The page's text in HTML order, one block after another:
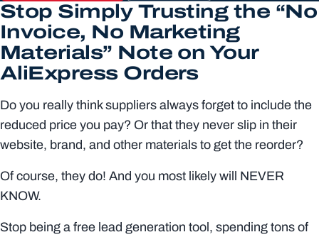
Stop Simply Trusting the “No
Invoice, No Marketing
Materials” Note on Your
AliExpress Orders
Do you really think suppliers always forget to include the
reduced price you pay? Or that they never slip in their
website, brand, and other materials to get the reorder?
Of course, they do! And you most likely will NEVER
KNOW.
Stop being a free lead generation tool, spending tons of